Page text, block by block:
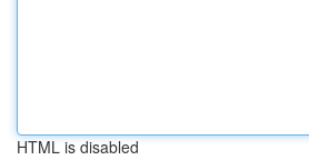
HTML is disabled